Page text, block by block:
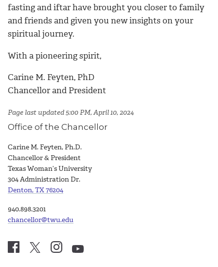
fasting and iftar have brought you closer to family
and friends and given you new insights on your
spiritual journey.
With a pioneering spirit,
Carine M. Feyten, PhD
Chancellor and President
Page last updated 5:00 PM, April 10, 2024
Office of the Chancellor
Carine M. Feyten, Ph.D.
Chancellor & President
Texas Woman’s University
304 Administration Dr.
Denton, TX 76204
940.898.3201
chancellor@twu.edu